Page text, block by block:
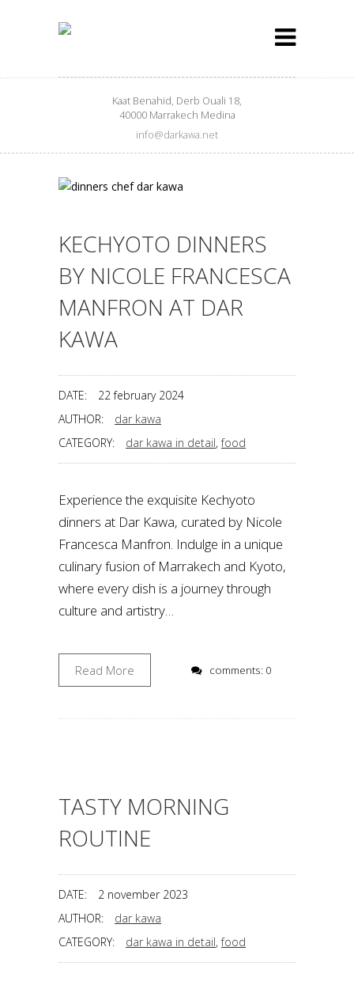
Kaat Benahid, Derb Ouali 18,
40000 Marrakech Medina
info@darkawa.net
KECHYOTO DINNERS
BY NICOLE FRANCESCA
MANFRON AT DAR
KAWA
DATE:
22 february 2024
AUTHOR:
dar kawa
CATEGORY:
dar kawa in detail,food
Experience the exquisite Kechyoto
dinners at Dar Kawa, curated by Nicole
Francesca Manfron. Indulge in a unique
culinary fusion of Marrakech and Kyoto,
where every dish is a journey through
culture and artistry…
Read More comments: 0
TASTY MORNING
ROUTINE
DATE:
2 november 2023
AUTHOR:
dar kawa
CATEGORY:
dar kawa in detail,food